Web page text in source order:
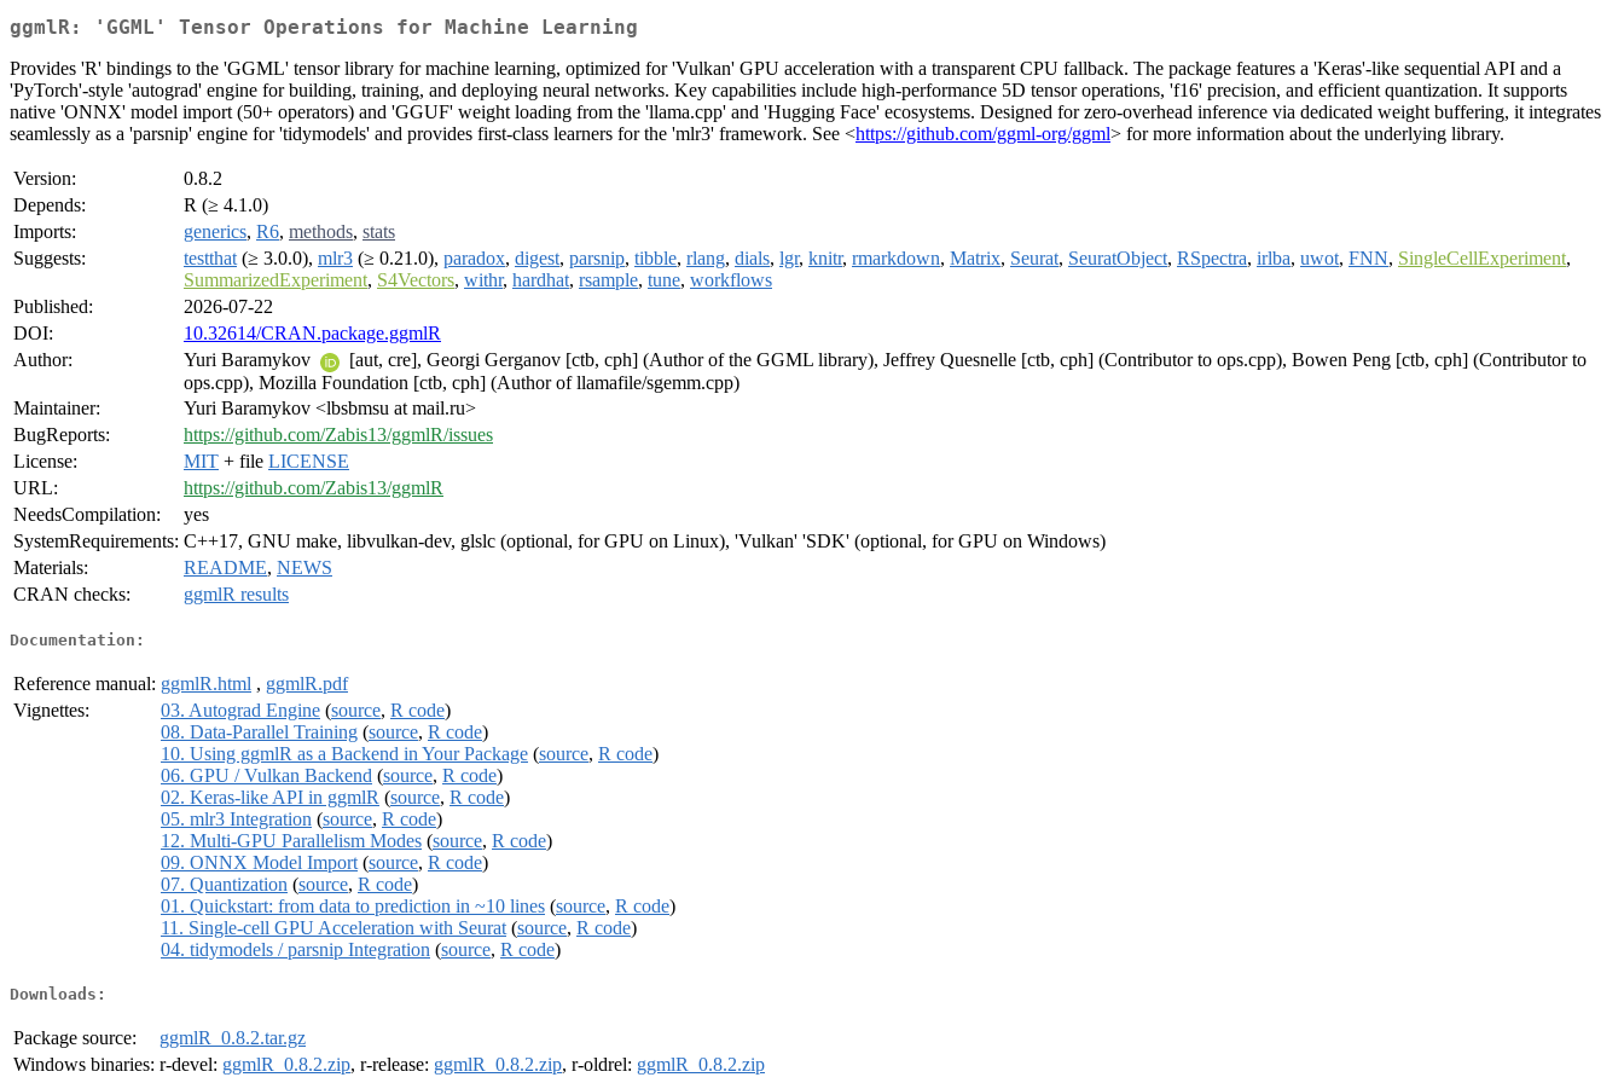
ggmlR: 'GGML' Tensor Operations for Machine Learning
Provides 'R' bindings to the 'GGML' tensor library for machine learning, optimized for 'Vulkan' GPU acceleration with a transparent CPU fallback. The package features a 'Keras'-like sequential API and a
'PyTorch'-style 'autograd' engine for building, training, and deploying neural networks. Key capabilities include high-performance 5D tensor operations, 'f16' precision, and efficient quantization. It supports
native 'ONNX' model import (50+ operators) and 'GGUF' weight loading from the 'llama.cpp' and 'Hugging Face' ecosystems. Designed for zero-overhead inference via dedicated weight buffering, it integrates
seamlessly as a 'parsnip' engine for 'tidymodels' and provides first-class learners for the 'mlr3' framework. See <https://github.com/ggml-org/ggml> for more information about the underlying library.
Version:
0.8.2
Depends:
R (≥ 4.1.0)
Imports:
generics, R6, methods, stats
Suggests:
testthat (≥ 3.0.0), mlr3 (≥ 0.21.0), paradox, digest, parsnip, tibble, rlang, dials, lgr, knitr, rmarkdown, Matrix, Seurat, SeuratObject, RSpectra, irlba, uwot, FNN, SingleCellExperiment,
SummarizedExperiment, S4Vectors, withr, hardhat, rsample, tune, workflows
Published:
2026-07-22
DOI:
10.32614/CRAN.package.ggmlR
Author:
Yuri Baramykov
[aut, cre], Georgi Gerganov [ctb, cph] (Author of the GGML library), Jeffrey Quesnelle [ctb, cph] (Contributor to ops.cpp), Bowen Peng [ctb, cph] (Contributor to
ops.cpp), Mozilla Foundation [ctb, cph] (Author of llamafile/sgemm.cpp)
Maintainer:
Yuri Baramykov <lbsbmsu at mail.ru>
BugReports:
https://github.com/Zabis13/ggmlR/issues
License:
MIT + file LICENSE
URL:
https://github.com/Zabis13/ggmlR
NeedsCompilation:
yes
SystemRequirements: C++17, GNU make, libvulkan-dev, glslc (optional, for GPU on Linux), 'Vulkan' 'SDK' (optional, for GPU on Windows)
Materials:
README, NEWS
CRAN checks:
ggmlR results
Documentation:
Reference manual: ggmlR.html , ggmlR.pdf
Vignettes:
03. Autograd Engine (source, R code)
08. Data-Parallel Training (source, R code)
10. Using ggmlR as a Backend in Your Package (source, R code)
06. GPU / Vulkan Backend (source, R code)
02. Keras-like API in ggmlR (source, R code)
05. mlr3 Integration (source, R code)
12. Multi-GPU Parallelism Modes (source, R code)
09. ONNX Model Import (source, R code)
07. Quantization (source, R code)
01. Quickstart: from data to prediction in ~10 lines (source, R code)
11. Single-cell GPU Acceleration with Seurat (source, R code)
04. tidymodels / parsnip Integration (source, R code)
Downloads:
Package source:
ggmlR_0.8.2.tar.gz
Windows binaries: r-devel: ggmlR_0.8.2.zip, r-release: ggmlR_0.8.2.zip, r-oldrel: ggmlR_0.8.2.zip